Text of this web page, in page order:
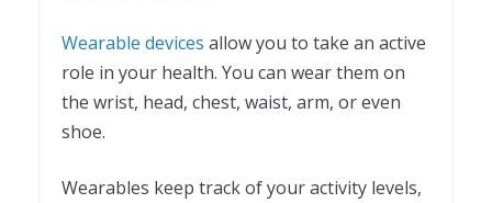
Wearable devices allow you to take an active
role in your health. You can wear them on
the wrist, head, chest, waist, arm, or even
shoe.
Wearables keep track of your activity levels,